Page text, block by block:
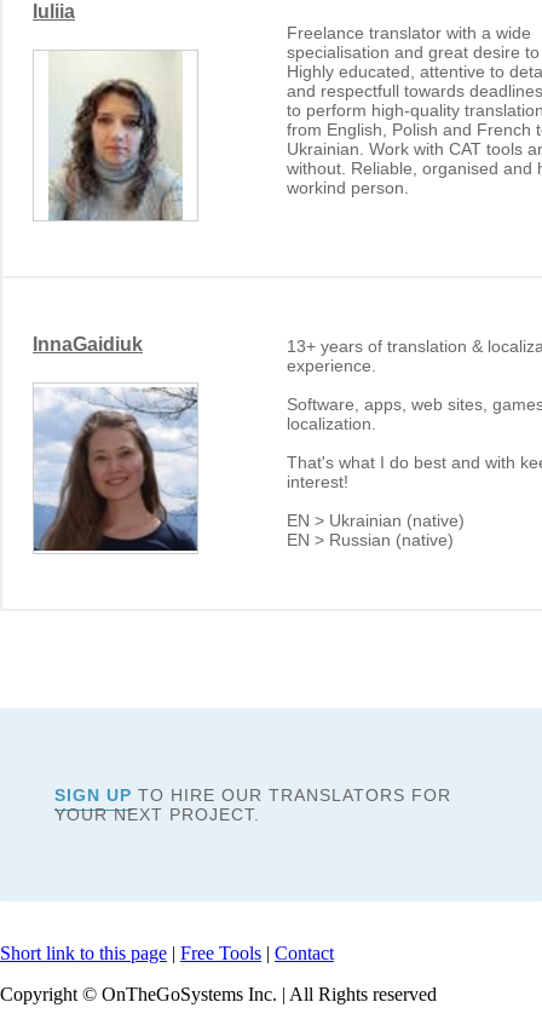
Iuliia
Freelance translator with a wide
specialisation and great desire
Highly educated, attentive to
and respectfull towards
to perform high-quality
from English, Polish and French
Ukrainian. Work with CAT tools
without. Reliable, organised and
workind person.
InnaGaidiuk
13+ years of translation &
experience.
Software, apps, web sites,
localization.
That's what I do best and with
interest!
EN > Ukrainian (native)
EN > Russian (native)
SIGN UP TO HIRE OUR TRANSLATORS FOR
YOUR NEXT PROJECT.
Short link to this page | Free Tools | Contact
Copyright © OnTheGoSystems Inc. | All Rights reserved